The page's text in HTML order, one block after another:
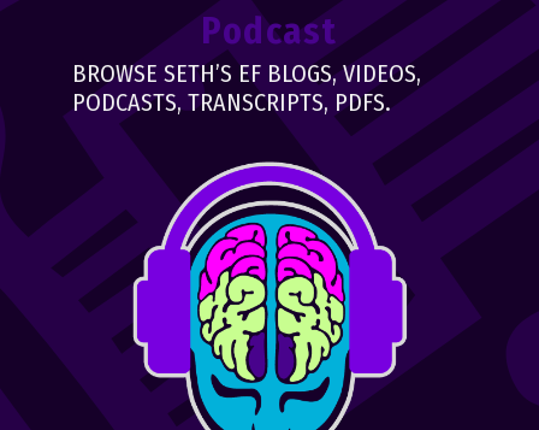
Podcast
BROWSE SETH’S EF BLOGS, VIDEOS,
PODCASTS, TRANSCRIPTS, PDFS.